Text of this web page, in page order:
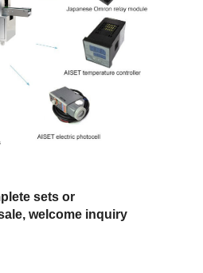
sets or
welcome inquiry